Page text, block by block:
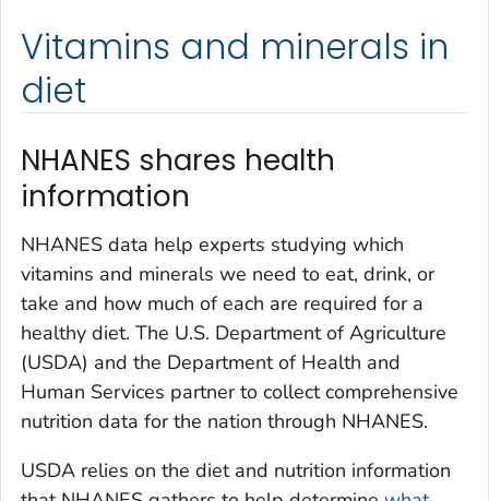
Vitamins and minerals in
diet
NHANES shares health
information
NHANES data help experts studying which
vitamins and minerals we need to eat, drink, or
take and how much of each are required for a
healthy diet. The U.S. Department of Agriculture
(USDA) and the Department of Health and
Human Services partner to collect comprehensive
nutrition data for the nation through NHANES.
USDA relies on the diet and nutrition information